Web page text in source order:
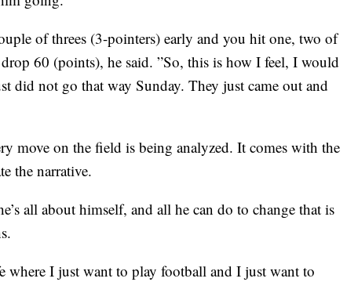
of threes (3-pointers) early and you hit one, two of
60 (points), he said. ”So, this is how I feel, I would
did not go that way Sunday. They just came out and
move on the field is being analyzed. It comes with the
the narrative.
all about himself, and all he can do to change that is
where I just want to play football and I just want to